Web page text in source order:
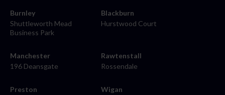
Burnley
Shuttleworth Mead
Business Park
Blackburn
Hurstwood Court
Manchester
196 Deansgate
Rawtenstall
Rossendale
Preston
Wigan